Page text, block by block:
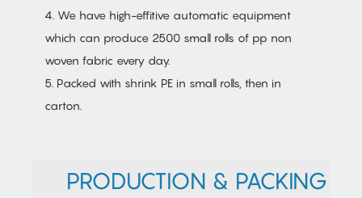
4. We have high-effitive automatic equipment
which can produce 2500 small rolls of pp non
woven fabric every day.
5. Packed with shrink PE in small rolls, then in
carton.
PRODUCTION & PACKING